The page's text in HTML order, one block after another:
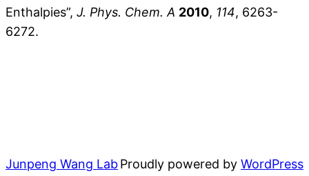
Enthalpies”, J. Phys. Chem. A 2010, 114, 6263-
6272.
Junpeng Wang LabProudly powered by WordPress